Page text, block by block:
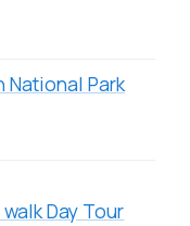
National Park
Day Tour